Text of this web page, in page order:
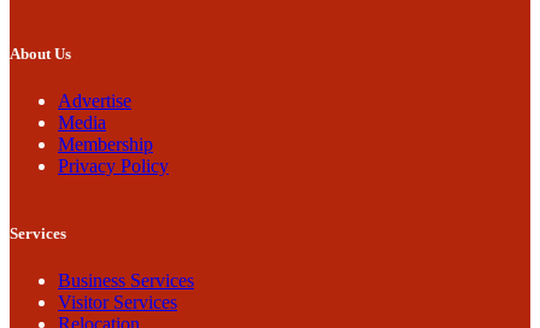
About Us
Advertise
Media
Membership
Privacy Policy
Services
Business Services
Visitor Services
Relocation